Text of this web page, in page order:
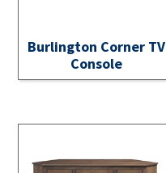
Burlington Corner TV
Console